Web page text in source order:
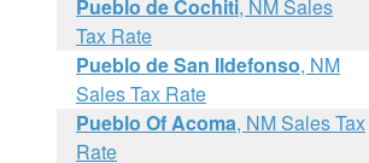
Pueblo de Cochiti, NM Sales
Tax Rate
Pueblo de San Ildefonso, NM
Sales Tax Rate
Pueblo Of Acoma, NM Sales Tax
Rate